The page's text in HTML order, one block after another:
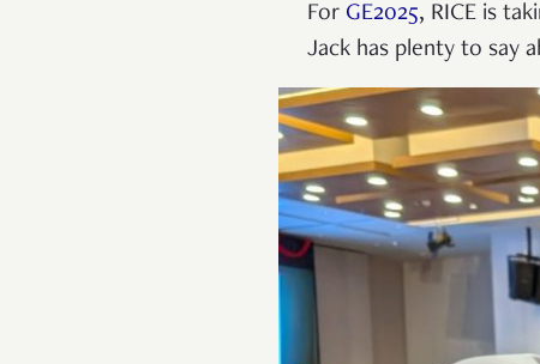
For GE2025, RICE is
Jack has plenty to say